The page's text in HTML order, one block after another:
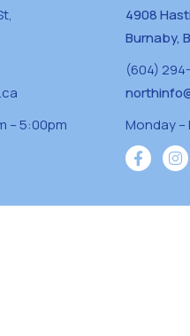
– 5:00pm
4908
Burnaby,
(604)
Monday –